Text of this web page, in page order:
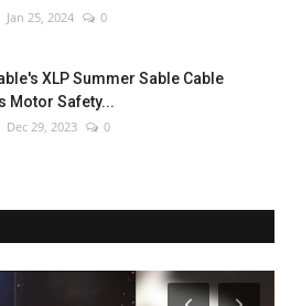
Jan 25, 2024 0
XLP Summer Sable Cable
Motor Safety...
Dec 29, 2023 0